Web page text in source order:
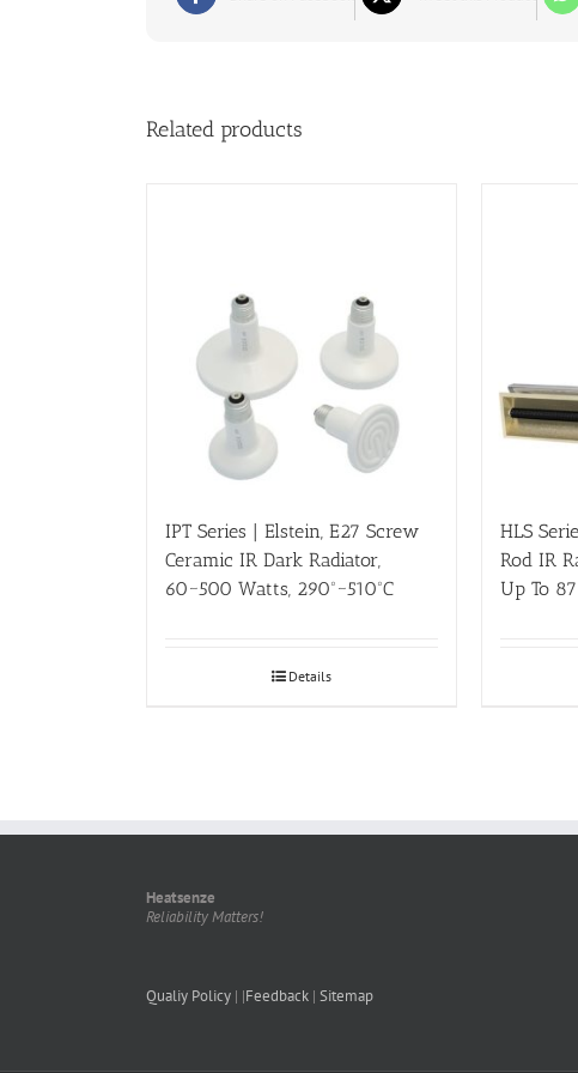
Related products
IPT Series | Elstein, E27 Screw
Ceramic IR Dark Radiator,
60~500 Watts, 290º~510ºC
Details
HLS
Rod IR
Up To
Heatsenze
Reliability Matters!
Qualiy Policy | |Feedback | Sitemap